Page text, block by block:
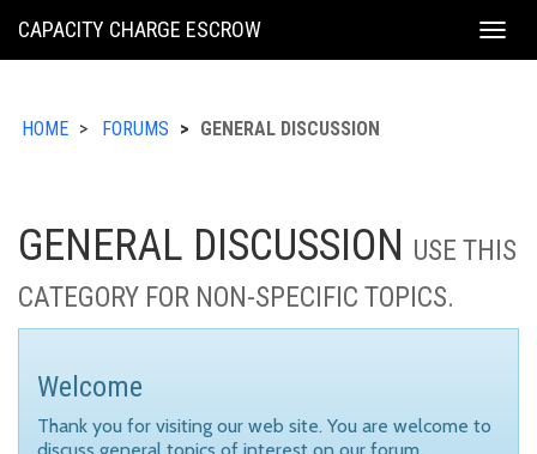
KING
CAPACITY CHARGE ESCROW
HOME FORUMS GENERAL DISCUSSION
GENERAL DISCUSSION USE THIS
CATEGORY FOR NON-SPECIFIC TOPICS.
Welcome
Thank you for visiting our web site. You are welcome to